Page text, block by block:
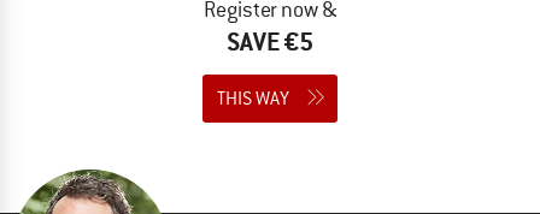
Register now &
SAVE €5
THIS WAY